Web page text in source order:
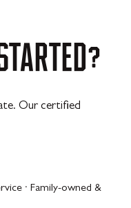
Our certified
· Family-owned &